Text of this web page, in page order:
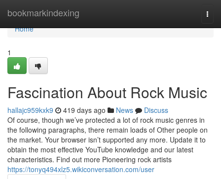
bookmarkindexing
Home
Home
1
Fascination About Rock Music
hallajc959kxk9 419 days ago News
Discuss
Of course, though we’ve protected a lot of rock music genres in
the following paragraphs, there remain loads of Other people on
the market. Your browser isn’t supported any more. Update it to
obtain the most effective YouTube knowledge and our latest
characteristics. Find out more Pioneering rock artists
https://tonyq494xlz5.wikiconversation.com/user